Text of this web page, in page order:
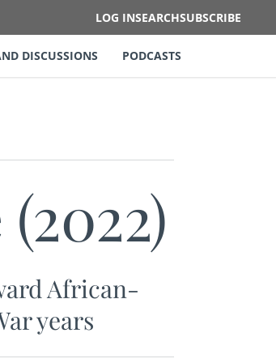
LOG INSEARCHSUBSCRIBE
DISCUSSIONS PODCASTS
African-
years